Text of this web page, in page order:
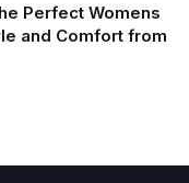
Perfect Womens
and Comfort from